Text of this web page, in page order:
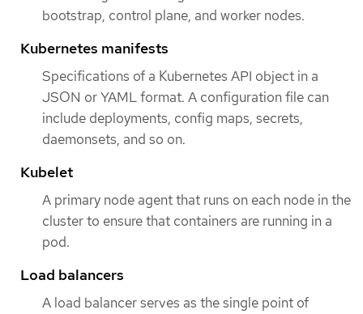
bootstrap, control plane, and worker nodes.
Kubernetes manifests
Specifications of a Kubernetes API object in a
JSON or YAML format. A configuration file can
include deployments, config maps, secrets,
daemonsets, and so on.
Kubelet
A primary node agent that runs on each node in the
cluster to ensure that containers are running in a
pod.
Load balancers
A load balancer serves as the single point of